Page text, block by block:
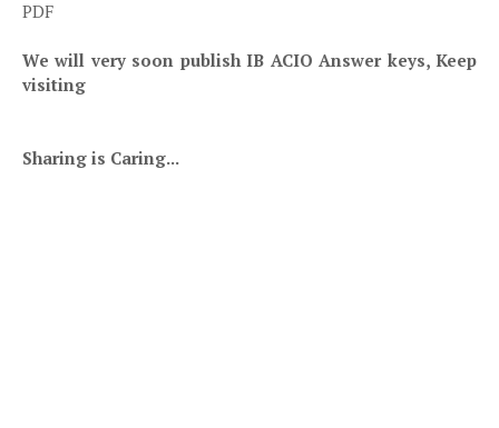
PDF
We will very soon publish IB ACIO Answer keys, Keep
visiting
Sharing is Caring...